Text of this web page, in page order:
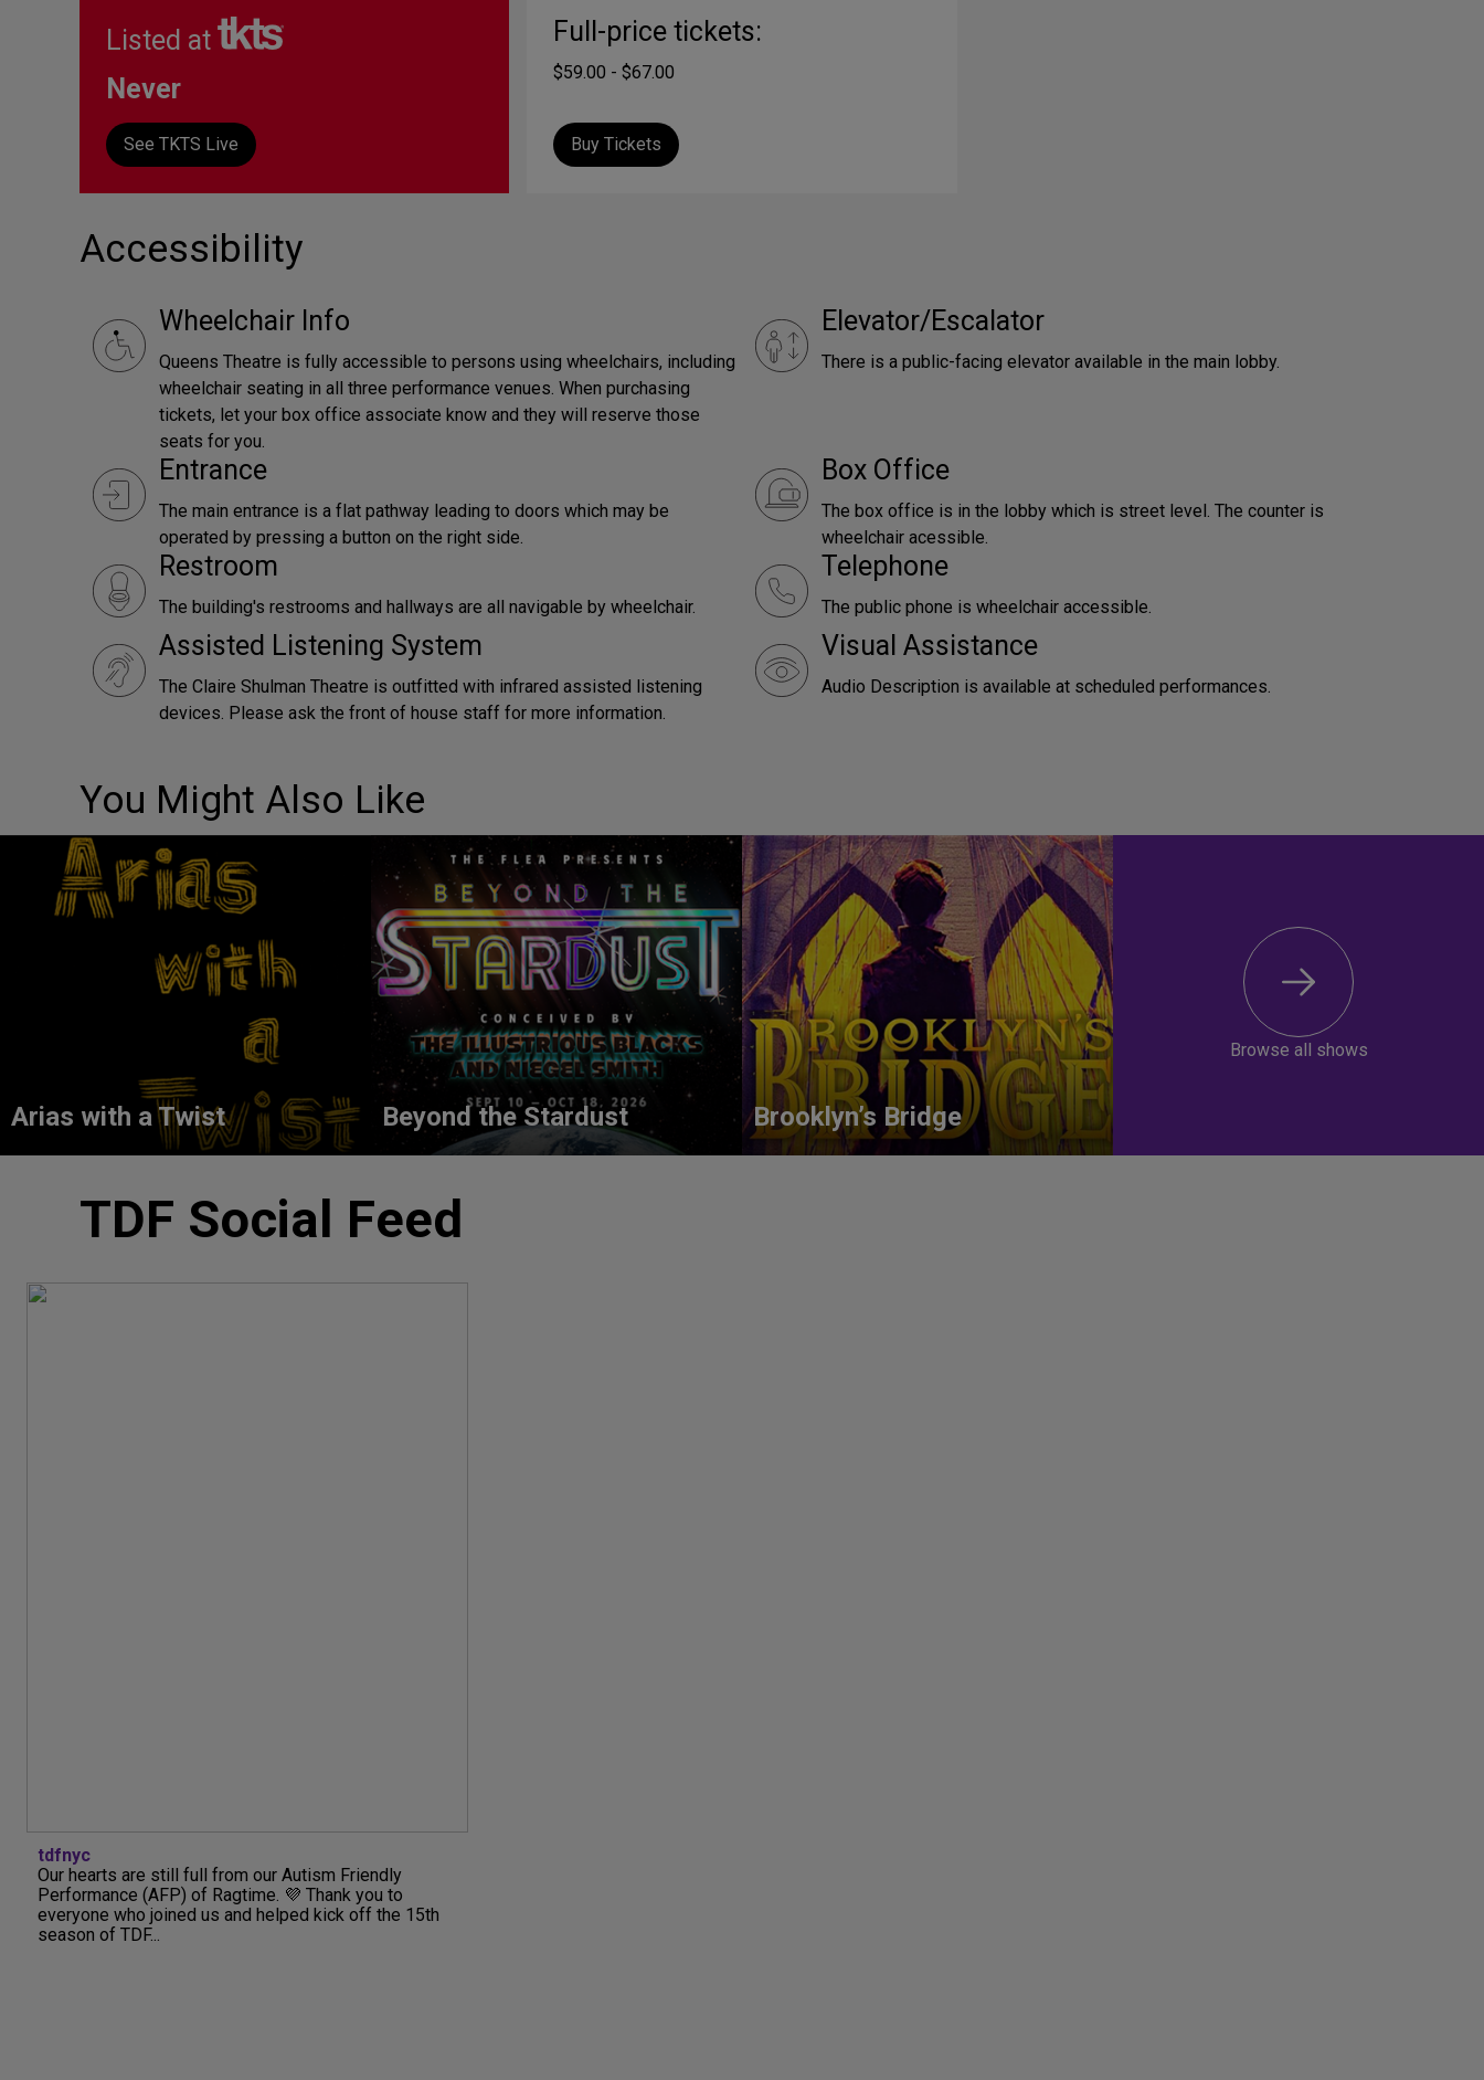
Listed at
Never
See TKTS Live
Full-price tickets:
$59.00 - $67.00
Buy Tickets
Accessibility
Wheelchair Info
Queens Theatre is fully accessible to persons using wheelchairs, including
wheelchair seating in all three performance venues. When purchasing
tickets, let your box office associate know and they will reserve those
seats for you.
Elevator/Escalator
There is a public-facing elevator available in the main lobby.
Entrance
The main entrance is a flat pathway leading to doors which may be
operated by pressing a button on the right side.
Box Office
The box office is in the lobby which is street level. The counter is
wheelchair acessible.
Restroom
The building's restrooms and hallways are all navigable by wheelchair.
Telephone
The public phone is wheelchair accessible.
Assisted Listening System
The Claire Shulman Theatre is outfitted with infrared assisted listening
devices. Please ask the front of house staff for more information.
Visual Assistance
Audio Description is available at scheduled performances.
You Might Also Like
Arias with a Twist Beyond the Stardust Brooklyn’s Bridge
Browse all shows
TDF Social Feed
tdfnyc
Our hearts are still full from our Autism Friendly
Performance (AFP) of Ragtime. 💜 Thank you to
everyone who joined us and helped kick off the 15th
season of TDF...